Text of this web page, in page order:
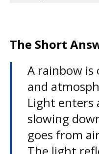
The Short
A rainbow is
and
Light enters
slowing
goes from